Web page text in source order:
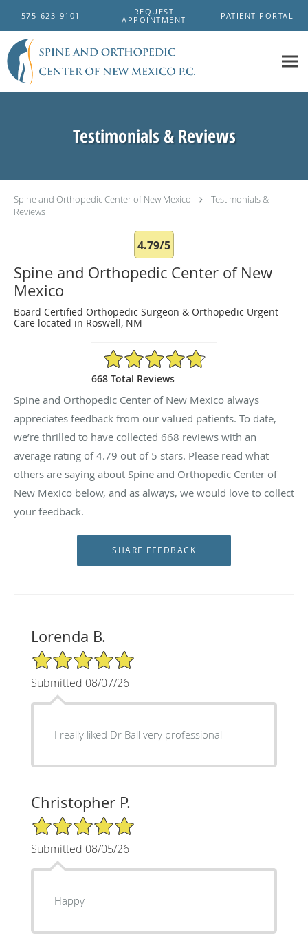
575-623-9101
REQUEST
APPOINTMENT
PATIENT PORTAL
Testimonials & Reviews
Spine and Orthopedic Center of New Mexico
Testimonials &
Reviews
4.79/5
Spine and Orthopedic Center of New
Mexico
Board Certified Orthopedic Surgeon & Orthopedic Urgent
Care located in Roswell, NM
4.79/5 Star Rating
668 Total Reviews
Spine and Orthopedic Center of New Mexico always
appreciates feedback from our valued patients. To date,
we’re thrilled to have collected 668 reviews with an
average rating of4.79 out of 5 stars. Please read what
others are saying about Spine and Orthopedic Center of
New Mexico below, and as always, we would love to collect
your feedback.
Lorenda B.
5/5 Star Rating
Submitted 08/07/26
I really liked Dr Ball very professional
Christopher P.
5/5 Star Rating
Submitted 08/05/26
Happy